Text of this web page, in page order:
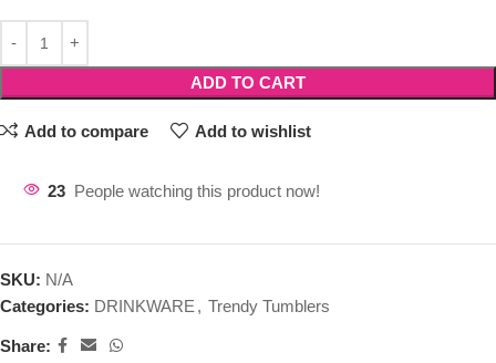
ADD TO CART
Add to compare Add to wishlist
23 People watching this product now!
SKU: N/A
Categories: DRINKWARE , Trendy Tumblers
Share: